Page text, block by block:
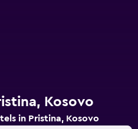
Kosovo
in Pristina, Kosovo